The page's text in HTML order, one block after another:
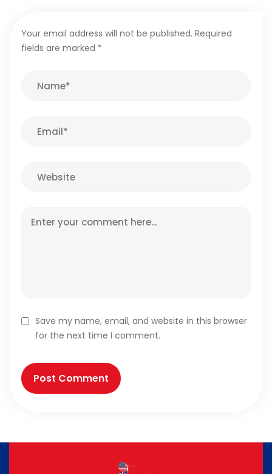
Your email address will not be published. Required
fields are marked *
Save my name, email, and website in this browser
for the next time I comment.